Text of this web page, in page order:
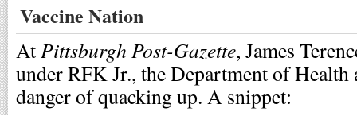
Vaccine Nation
At Pittsburgh Post-Gazette, James
under RFK Jr., the Department of
danger of quacking up. A snippet: